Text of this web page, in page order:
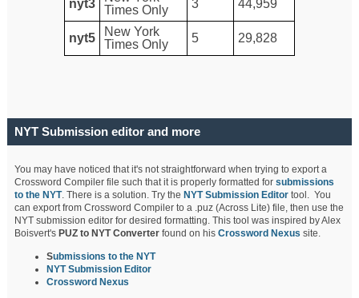
nyt3
Times Only
3 44,959
nyt5
New York
Times Only
5 29,828
NYT Submission editor and more
You may have noticed that it's not straightforward when trying to export a
Crossword Compiler file such that it is properly formatted forsubmissions
to the NYT. There is a solution. Try the NYT Submission Editor tool. You
can export from Crossword Compiler to a .puz (Across Lite) file, then use the
NYT submission editor for desired formatting. This tool was inspired by Alex
Boisvert's PUZ to NYT Converterfound on hisCrossword Nexus site.
Submissions to the NYT
NYT Submission Editor
Crossword Nexus